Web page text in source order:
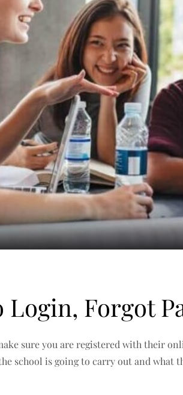
Login, Forgot
sure you are registered with their
school is going to carry out and